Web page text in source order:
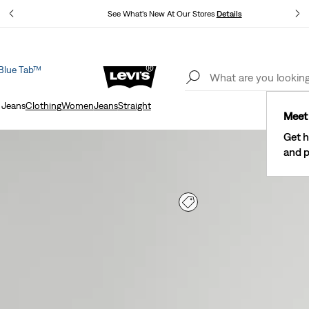
See What’s New At Our Stores Details
Tab™
Get
and
The Best Of Levi's® - Now On Our App
ClothingWomenJeansStraight